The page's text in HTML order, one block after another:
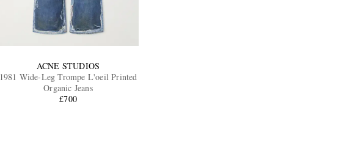
ACNE STUDIOS
1981 Wide-Leg Trompe L'oeil Printed
Organic Jeans
£700